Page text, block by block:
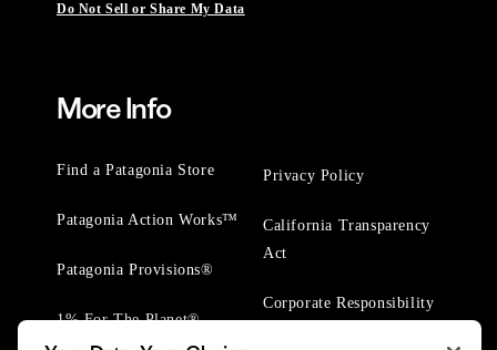
Do Not Sell or Share My Data
More Info
Find a Patagonia Store
Patagonia Action Works™
Patagonia Provisions®
1% For The Planet®
Privacy Policy
California Transparency
Act
Corporate Responsibility